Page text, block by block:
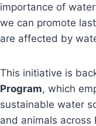
importance of
we can promote
are affected by
This initiative is
Program, which
sustainable water
and animals across